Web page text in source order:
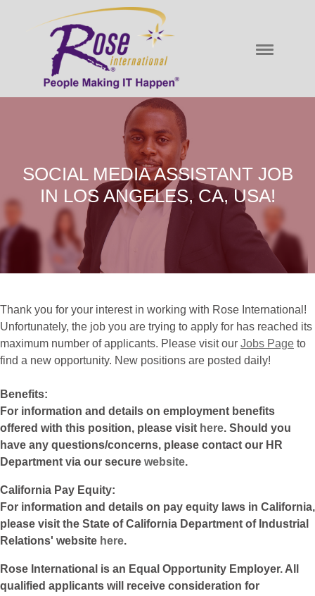
SOCIAL MEDIA ASSISTANT JOB
IN LOS ANGELES, CA, USA!
Thank you for your interest in working with Rose International!
Unfortunately, the job you are trying to apply for has reached its
maximum number of applicants. Please visit our Jobs Page to
find a new opportunity. New positions are posted daily!
Benefits:
For information and details on employment benefits
offered with this position, please visit here. Should you
have any questions/concerns, please contact our HR
Department via our secure website.
California Pay Equity:
For information and details on pay equity laws in California,
please visit the State of California Department of Industrial
Relations' website here.
Rose International is an Equal Opportunity Employer. All
qualified applicants will receive consideration for